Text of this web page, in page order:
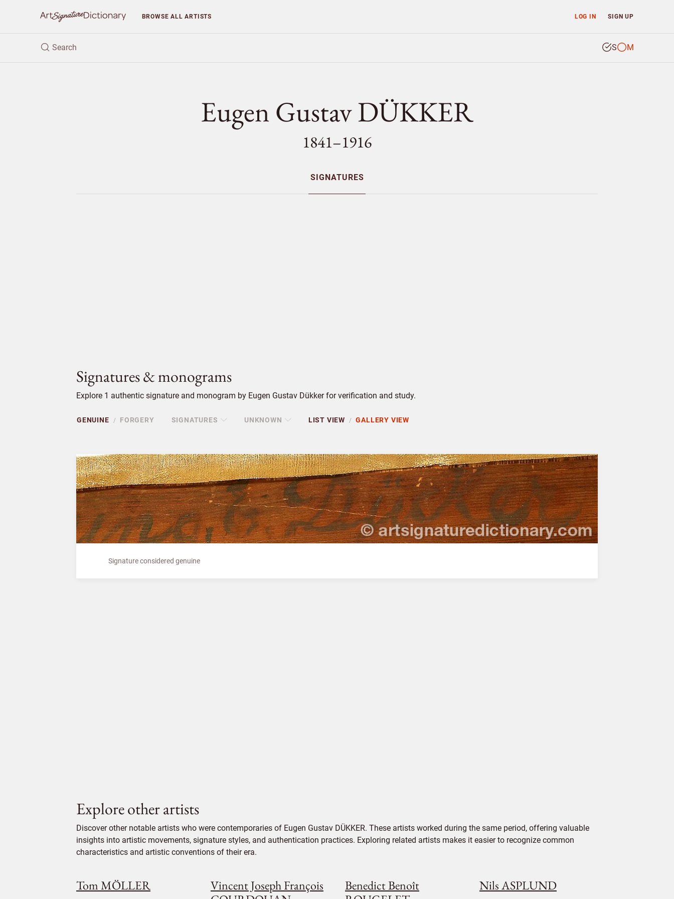
LOG IN SIGN UP
BROWSEALL ARTISTS
S M
Eugen Gustav DÜKKER
1841–1916
SIGNATURES
Signatures & monograms
Explore 1 authentic signature and monogram by Eugen Gustav Dükker for verification and study.
GENUINE / FORGERY SIGNATURES UNKNOWN LIST VIEW / GALLERY VIEW
Signature considered genuine
Explore other artists
Discover other notable artists who were contemporaries of Eugen Gustav DÜKKER. These artists worked during the same period, offering valuable
insights into artistic movements, signature styles, and authentication practices. Exploring related artists makes it easier to recognize common
characteristics and artistic conventions of their era.
Tom MÖLLER
Vincent Joseph François
Benedict Benoît
Nils ASPLUND